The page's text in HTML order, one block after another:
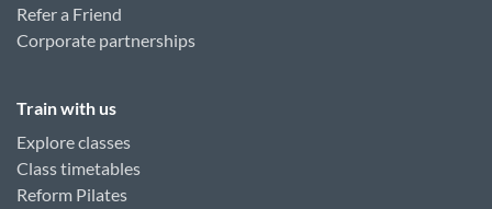
Refer a Friend
Corporate partnerships
Train with us
Explore classes
Class timetables
Reform Pilates